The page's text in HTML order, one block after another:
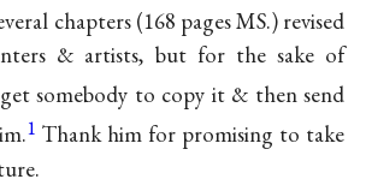
chapters (168 pages MS.) revised
& artists, but for the sake of
somebody to copy it & then send
1 Thank him for promising to take